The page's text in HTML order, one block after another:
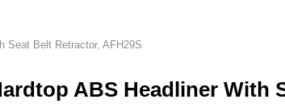
Seat Belt Retractor, AFH29S
ABS Headliner With